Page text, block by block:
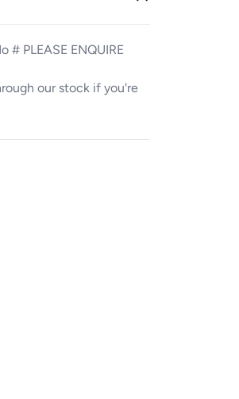
PLEASE ENQUIRE
our stock if you're